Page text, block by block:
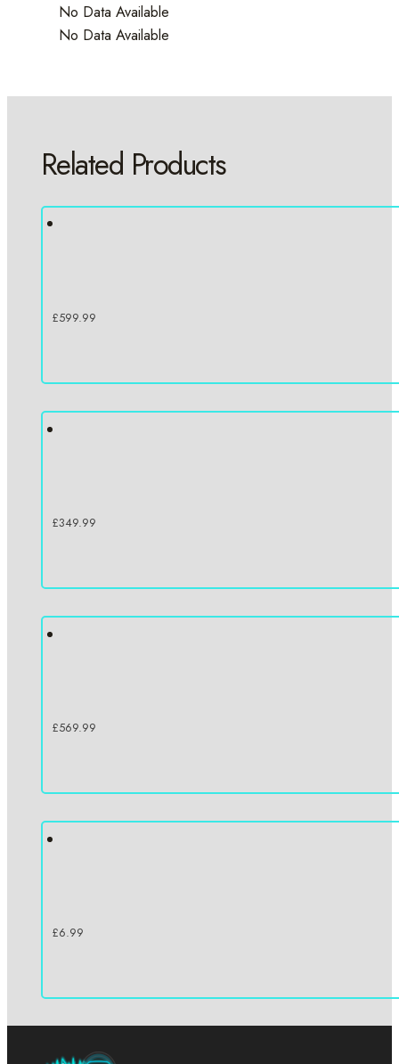
No Data Available
No Data Available
Related Products
£599.99
£349.99
£569.99
£6.99